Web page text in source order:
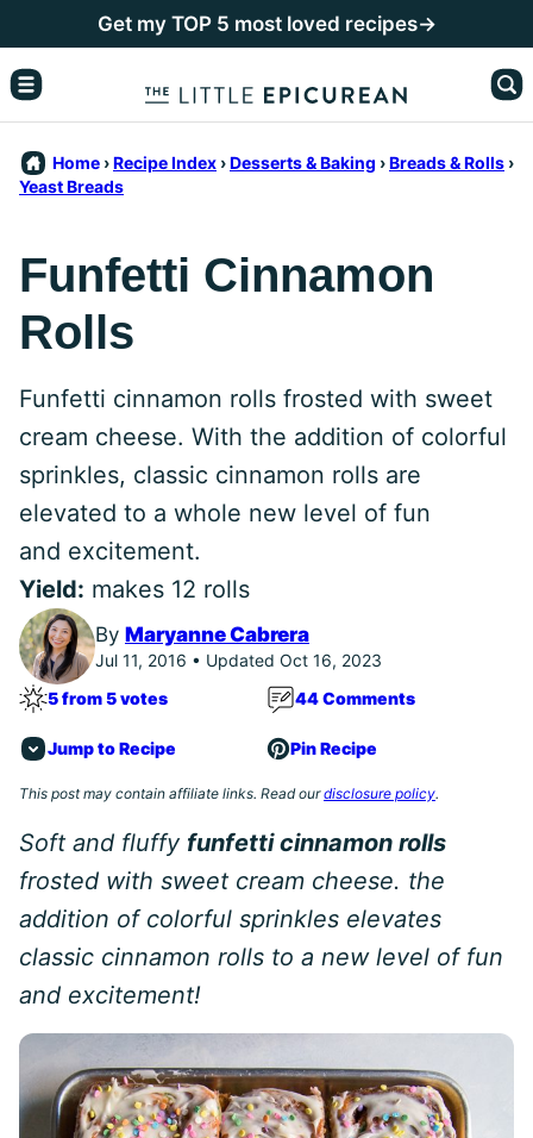
to
content
Get my TOP 5 most loved recipes→
Home ›Recipe Index ›Desserts & Baking ›Breads & Rolls ›
Yeast Breads
Funfetti Cinnamon
Rolls
Funfetti cinnamon rolls frosted with sweet
cream cheese. With the addition of colorful
sprinkles, classic cinnamon rolls are
elevated to a whole new level of fun
and excitement.
Yield: makes 12 rolls
By Maryanne Cabrera
Jul 11, 2016 • Updated Oct 16, 2023
5 from 5 votes
44 Comments
Jump to Recipe Pin Recipe
This post may contain affiliate links. Read ourdisclosure policy.
Soft and fluffy funfetti cinnamon rolls
frosted with sweet cream cheese. the
addition of colorful sprinkles elevates
classic cinnamon rolls to a new level of fun
and excitement!